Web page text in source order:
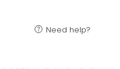
Need help?